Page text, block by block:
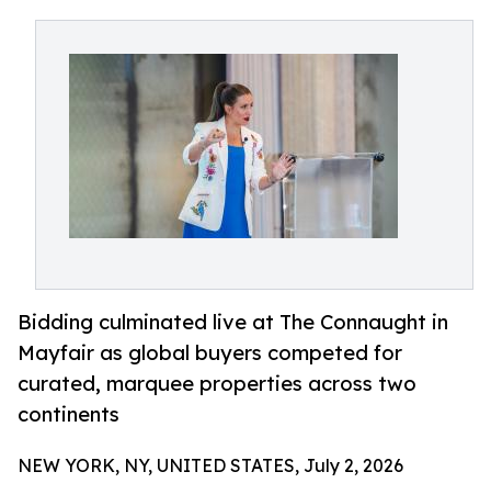
Bidding culminated live at The Connaught in
Mayfair as global buyers competed for
curated, marquee properties across two
continents
NEW YORK, NY, UNITED STATES, July 2, 2026